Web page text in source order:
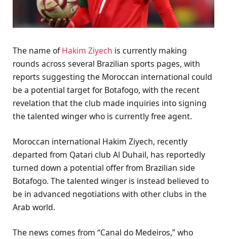
The name ofHakim Ziyech is currently making
rounds across several Brazilian sports pages, with
reports suggesting the Moroccan international could
be a potential target for Botafogo, with the recent
revelation that the club made inquiries into signing
the talented winger who is currently free agent.
Moroccan international Hakim Ziyech, recently
departed from Qatari club Al Duhail, has reportedly
turned down a potential offer from Brazilian side
Botafogo. The talented winger is instead believed to
be in advanced negotiations with other clubs in the
Arab world.
The news comes from “Canal do Medeiros,” who